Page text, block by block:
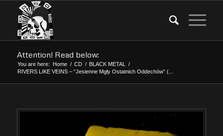
Attention! Read below:
You are here: Home / CD / BLACK METAL
/
RIVERS LIKE VEINS – “Jesienne Mgły Ostatnich Oddechów” (...